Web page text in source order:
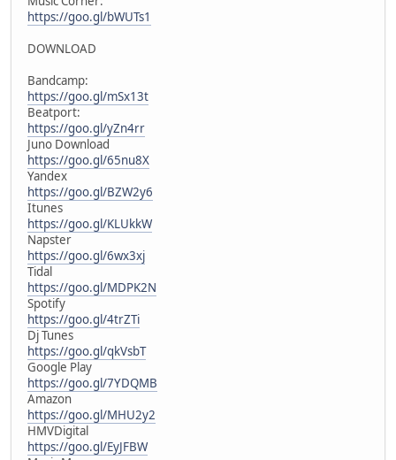
https://goo.gl/bWUTs1
DOWNLOAD
Bandcamp:
https://goo.gl/mSx13t
Beatport:
https://goo.gl/yZn4rr
Juno Download
https://goo.gl/65nu8X
Yandex
https://goo.gl/BZW2y6
Itunes
https://goo.gl/KLUkkW
Napster
https://goo.gl/6wx3xj
Tidal
https://goo.gl/MDPK2N
Spotify
https://goo.gl/4trZTi
Dj Tunes
https://goo.gl/qkVsbT
Google Play
https://goo.gl/7YDQMB
Amazon
https://goo.gl/MHU2y2
HMVDigital
https://goo.gl/EyJFBW